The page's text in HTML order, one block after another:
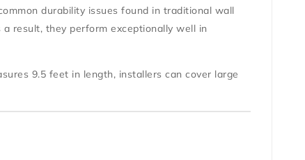
durability issues found in traditional wall
result, they perform exceptionally well in
9.5 feet in length, installers can cover large